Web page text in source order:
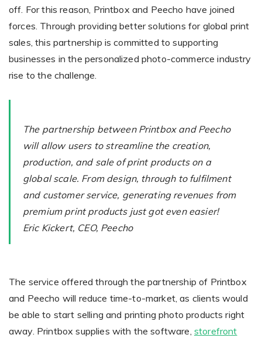
You run photo product business and want to grow
You print for others but would like to sell online
off. For this reason, Printbox and Peecho have joined
forces. Through providing better solutions for global print
sales, this partnership is committed to supporting
businesses in the personalized photo-commerce industry
rise to the challenge.
The partnership between Printbox and Peecho
will allow users to streamline the creation,
production, and sale of print products on a
global scale. From design, through to fulfilment
and customer service, generating revenues from
premium print products just got even easier!
Eric Kickert, CEO, Peecho
The service offered through the partnership of Printbox
and Peecho will reduce time-to-market, as clients would
be able to start selling and printing photo products right
away. Printbox supplies with the software, storefront